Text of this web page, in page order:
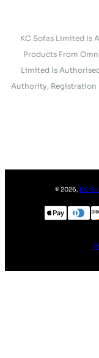
KC Sofas Limited Is
Products From
Limited Is
Authority, Registration
©2026, KC